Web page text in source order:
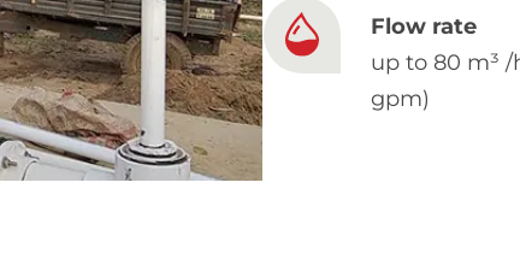
Flow rate
up to 80 m³ /
gpm)